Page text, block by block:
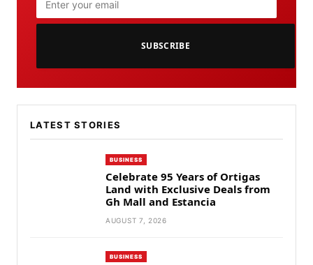
SUBSCRIBE
LATEST STORIES
BUSINESS
Celebrate 95 Years of Ortigas
Land with Exclusive Deals from
Gh Mall and Estancia
AUGUST 7, 2026
BUSINESS